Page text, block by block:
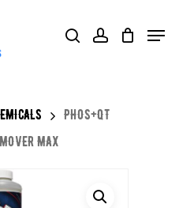
searchaccount
Menu
PHOS+QT
MAX